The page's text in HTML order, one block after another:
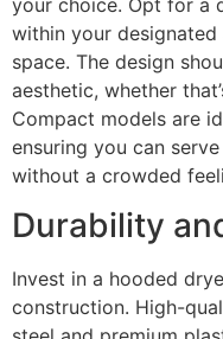
within your
space. The design
aesthetic, whether
Compact models are
ensuring you can
without a crowded
Durability
Invest in a hooded
construction. High-